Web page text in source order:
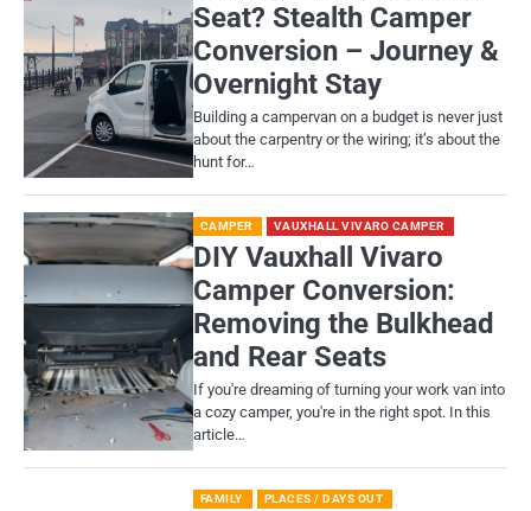
Seat? Stealth Camper
Conversion – Journey &
Overnight Stay
Building a campervan on a budget is never just
about the carpentry or the wiring; it’s about the
hunt for…
CAMPER VAUXHALL VIVARO CAMPER
DIY Vauxhall Vivaro
Camper Conversion:
Removing the Bulkhead
and Rear Seats
If you're dreaming of turning your work van into
a cozy camper, you're in the right spot. In this
article…
FAMILY PLACES / DAYS OUT